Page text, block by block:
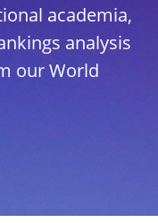
academia,
analysis
our World